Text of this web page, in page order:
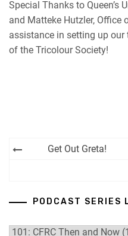
Special Thanks to Queen’s
and Matteke Hutzler, Office
assistance in setting up
of the Tricolour Society!
Post
Get Out Greta!
PODCAST SERIES